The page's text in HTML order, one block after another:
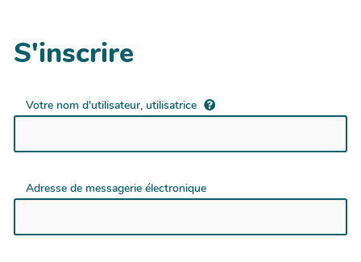
S'inscrire
Votre nom d'utilisateur, utilisatrice
Adresse de messagerie électronique